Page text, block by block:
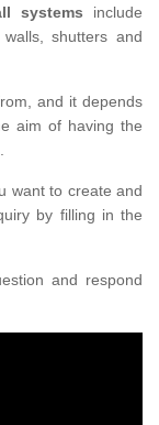
systems include
shutters and
and it depends
aim of having the
want to create and
by filling in the
and respond